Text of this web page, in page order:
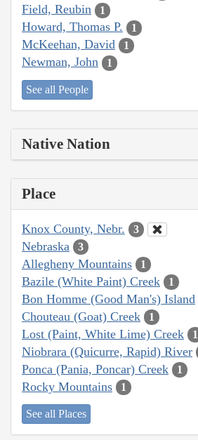
Field, Reubin 1
Howard, Thomas P. 1
McKeehan, David 1
Newman, John 1
See all People
Native Nation
Place
Knox County, Nebr. 3
Nebraska 3
Allegheny Mountains 1
Bazile (White Paint) Creek 1
Bon Homme (Good Man's) Island
Chouteau (Goat) Creek 1
Lost (Paint, White Lime) Creek 1
Niobrara (Quicurre, Rapid) River
Ponca (Pania, Poncar) Creek 1
Rocky Mountains 1
See all Places